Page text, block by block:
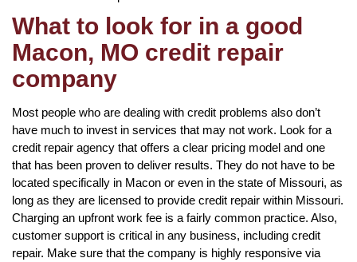
What to look for in a good
Macon, MO credit repair
company
Most people who are dealing with credit problems also don’t
have much to invest in services that may not work. Look for a
credit repair agency that offers a clear pricing model and one
that has been proven to deliver results. They do not have to be
located specifically in Macon or even in the state of Missouri, as
long as they are licensed to provide credit repair within Missouri.
Charging an upfront work fee is a fairly common practice. Also,
customer support is critical in any business, including credit
repair. Make sure that the company is highly responsive via